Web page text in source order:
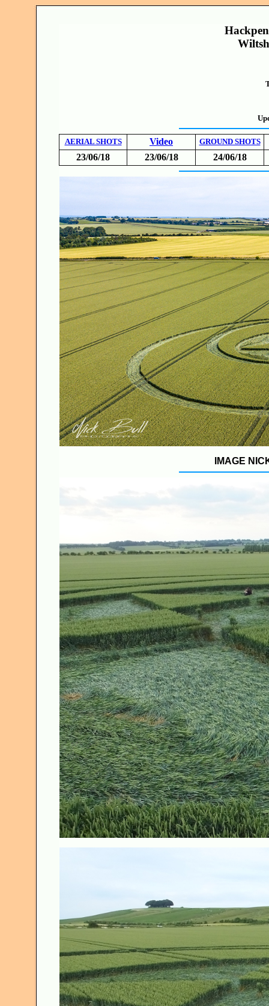
AERIAL SHOTS Video GROUND SHOTS
23/06/18 23/06/18 24/06/18
IMAGE